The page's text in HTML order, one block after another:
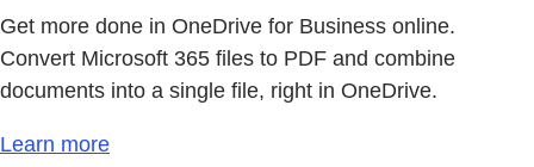
Get more done in OneDrive for Business online.
Convert Microsoft 365 files to PDF and combine
documents into a single file, right in OneDrive.
Learn more